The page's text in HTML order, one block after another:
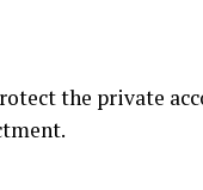
the private